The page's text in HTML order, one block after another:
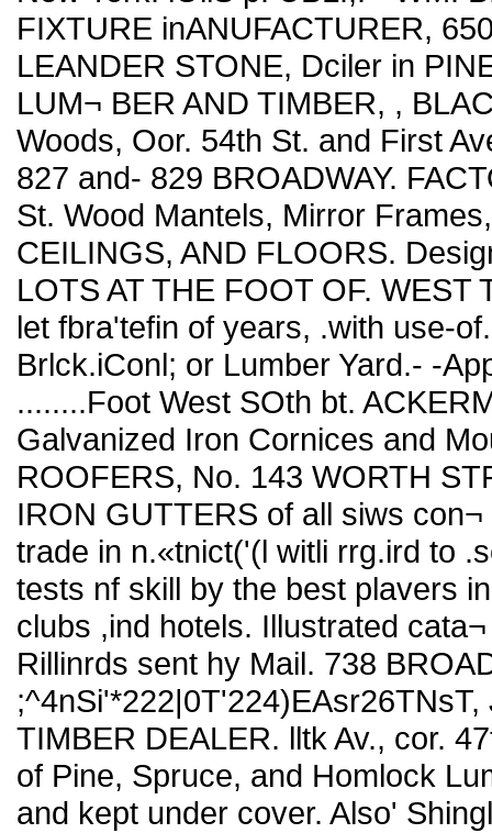
FIXTURE inANUFACTURER,
LEANDER STONE, Dciler in
LUM¬ BER AND TIMBER, ,
Woods, Oor. 54th St. and First
827 and- 829 BROADWAY.
St. Wood Mantels, Mirror
CEILINGS, AND FLOORS.
LOTS AT THE FOOT OF.
let fbra'tefin of years, .with use-
Brlck.iConl; or Lumber Yard.- -
........Foot West SOth bt.
Galvanized Iron Cornices and
ROOFERS, No. 143 WORTH
IRON GUTTERS of all siws
trade in n.«tnict('(l witli rrg.ird to
tests nf skill by the best plavers
clubs ,ind hotels. Illustrated
Rillinrds sent hy Mail. 738
TIMBER DEALER. lltk Av., cor.
of Pine, Spruce, and Homlock
and kept under cover. Also'